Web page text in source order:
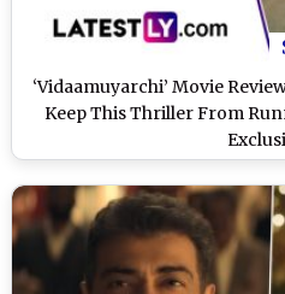
‘Vidaamuyarchi’ Movie
Keep This Thriller From